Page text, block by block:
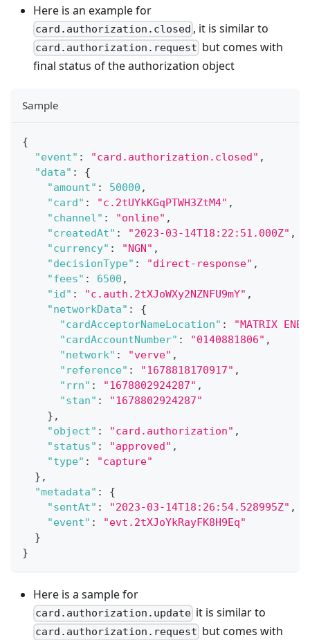
Here is an example for
card.authorization.closed , it is similar to
card.authorization.request but comes with
final status of the authorization object
Sample
{
"event" : "card.authorization.closed" ,
"data" :
{
"amount" : 50000 ,
"card" : "c.2tUYkKGqPTWH3ZtM4" ,
"channel" : "online" ,
"createdAt" : "2023-03-14T18:22:51.000Z" ,
"currency" : "NGN" ,
"decisionType" : "direct-response" ,
"fees" : 6500 ,
"id" : "c.auth.2tXJoWXy2NZNFU9mY" ,
"networkData" :
{
"cardAcceptorNameLocation" :
"MATRIX
"cardAccountNumber" : "0140881806" ,
"network" : "verve" ,
"reference" : "1678818170917" ,
"rrn" : "1678802924287" ,
"stan" :
"1678802924287"
} ,
"object" : "card.authorization" ,
"status" : "approved" ,
"type" :
"capture"
} ,
"metadata" :
{
"sentAt" : "2023-03-14T18:26:54.528995Z" ,
"event" :
"evt.2tXJoYkRayFK8H9Eq"
}
}
Here is a sample for
card.authorization.update it is similar to
card.authorization.request but comes with